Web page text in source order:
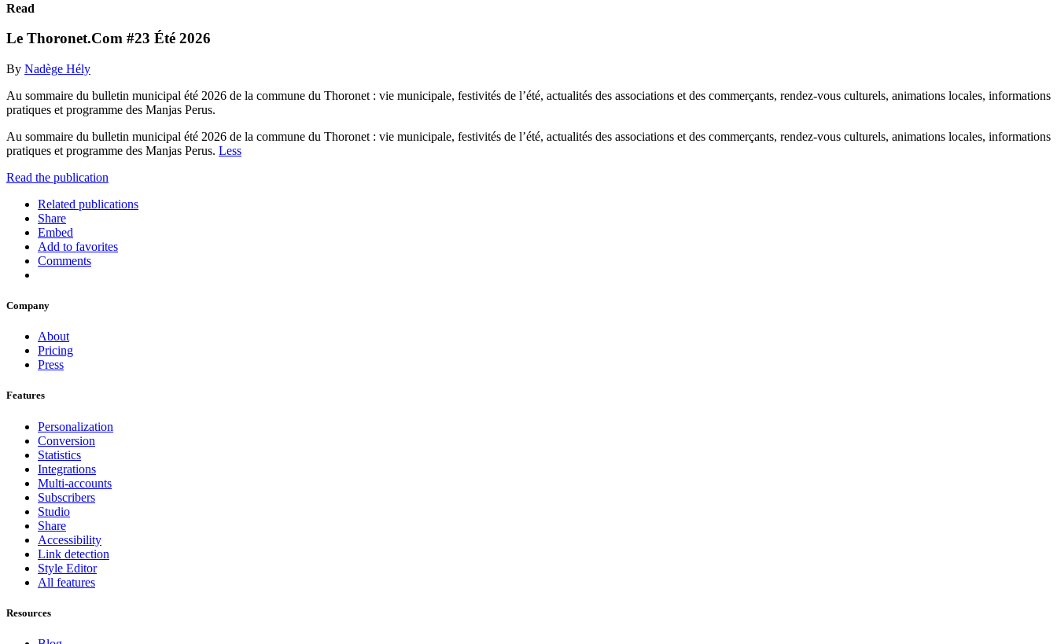
Read
Le Thoronet.Com #23 Été 2026
By Nadège Hély
Au sommaire du bulletin municipal été 2026 de la commune du Thoronet : vie municipale, festivités de l’été, actualités des associations et des commerçants, rendez-vous culturels, animations locales, informations
pratiques et programme des Manjas Perus.
Au sommaire du bulletin municipal été 2026 de la commune du Thoronet : vie municipale, festivités de l’été, actualités des associations et des commerçants, rendez-vous culturels, animations locales, informations
pratiques et programme des Manjas Perus. Less
Read the publication
Related publications
Share
Embed
Add to favorites
Comments
Company
About
Pricing
Press
Features
Personalization
Conversion
Statistics
Integrations
Multi-accounts
Subscribers
Studio
Share
Accessibility
Link detection
Style Editor
All features
Resources